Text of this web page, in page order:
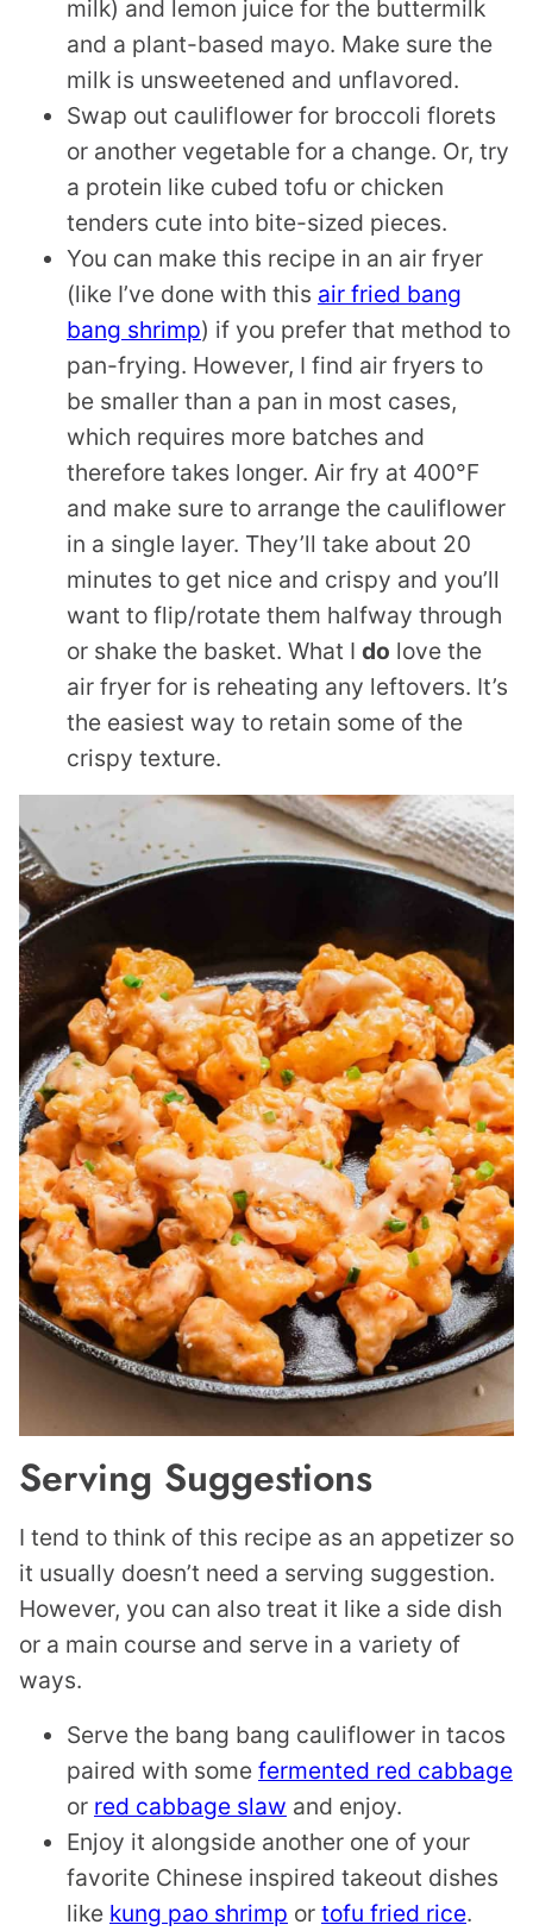
milk) and lemon juice for the buttermilk
and a plant-based mayo. Make sure the
milk is unsweetened and unflavored.
Swap out cauliflower for broccoli florets
or another vegetable for a change. Or, try
a protein like cubed tofu or chicken
tenders cute into bite-sized pieces.
You can make this recipe in an air fryer
(like I’ve done with this air fried bang
bang shrimp) if you prefer that method to
pan-frying. However, I find air fryers to
be smaller than a pan in most cases,
which requires more batches and
therefore takes longer. Air fry at 400°F
and make sure to arrange the cauliflower
in a single layer. They’ll take about 20
minutes to get nice and crispy and you’ll
want to flip/rotate them halfway through
or shake the basket. What I do love the
air fryer for is reheating any leftovers. It’s
the easiest way to retain some of the
crispy texture.
Serving Suggestions
I tend to think of this recipe as an appetizer so
it usually doesn’t need a serving suggestion.
However, you can also treat it like a side dish
or a main course and serve in a variety of
ways.
Serve the bang bang cauliflower in tacos
paired with some fermented red cabbage
or red cabbage slaw and enjoy.
Enjoy it alongside another one of your
favorite Chinese inspired takeout dishes
like kung pao shrimp or tofu fried rice.